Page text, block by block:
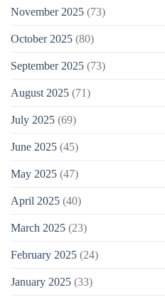
November 2025 (73)
October 2025 (80)
September 2025 (73)
August 2025 (71)
July 2025 (69)
June 2025 (45)
May 2025 (47)
April 2025 (40)
March 2025 (23)
February 2025 (24)
January 2025 (33)